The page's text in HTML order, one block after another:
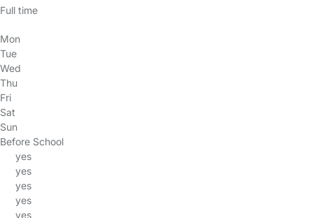
Full time
Mon
Tue
Wed
Thu
Fri
Sat
Sun
Before School
yes
yes
yes
yes
yes